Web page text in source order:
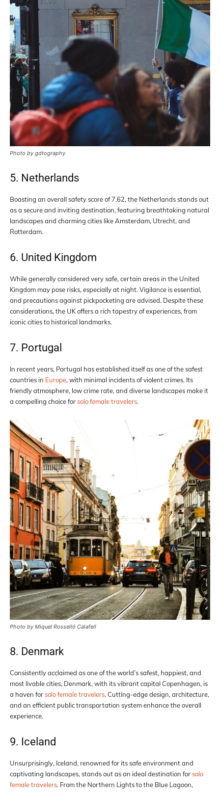
Photo by gdtography
5. Netherlands
Boasting an overall safety score of 7.62, the Netherlands stands out
as a secure and inviting destination, featuring breathtaking natural
landscapes and charming cities like Amsterdam, Utrecht, and
Rotterdam.
6. United Kingdom
While generally considered very safe, certain areas in the United
Kingdom may pose risks, especially at night. Vigilance is essential,
and precautions against pickpocketing are advised. Despite these
considerations, the UK offers a rich tapestry of experiences, from
iconic cities to historical landmarks.
7. Portugal
In recent years, Portugal has established itself as one of the safest
countries in Europe, with minimal incidents of violent crimes. Its
friendly atmosphere, low crime rate, and diverse landscapes make it
a compelling choice forsolo female travelers.
Photo by Miquel Rosselló Calafell
8. Denmark
Consistently acclaimed as one of the world’s safest, happiest, and
most livable cities, Denmark, with its vibrant capital Copenhagen, is
a haven forsolo female travelers. Cutting-edge design, architecture,
and an efficient public transportation system enhance the overall
experience.
9. Iceland
Unsurprisingly, Iceland, renowned for its safe environment and
captivating landscapes, stands out as an ideal destination forsolo
female travelers. From the Northern Lights to the Blue Lagoon,